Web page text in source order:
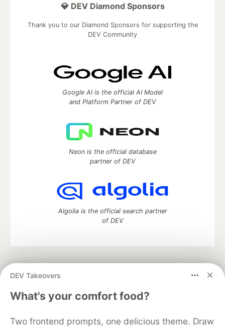
DEV Takeovers
What's your comfort food?
Two frontend prompts, one delicious theme. Draw
💎 DEV Diamond Sponsors
Thank you to our Diamond Sponsors for supporting the
DEV Community
Google AI is the official AI Model
and Platform Partner of DEV
Neon is the official database
partner of DEV
Algolia is the official search partner
of DEV
development and manage your software career
DEV Education Tracks
DEV Help
Advertise on DEV
Free Postgres Database
DEV Shop
MLH